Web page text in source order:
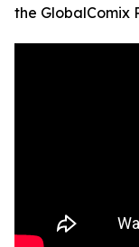
the GlobalComix